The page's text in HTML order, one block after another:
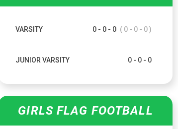
VARSITY 0 - 0 - 0 ( 0 - 0 - 0 )
JUNIOR VARSITY 0 - 0 - 0
GIRLS FLAG FOOTBALL